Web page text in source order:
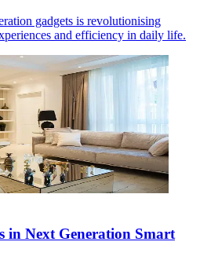
gadgets is revolutionising
and efficiency in daily life.
in Next Generation Smart